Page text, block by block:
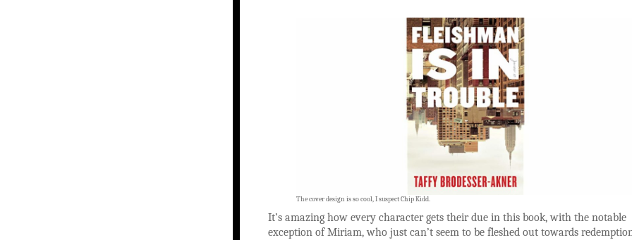
The cover design is so cool, I suspect Chip Kidd.
It’s amazing how every character gets their due in this book, with the notable
exception of Miriam, who just can’t seem to be fleshed out towards